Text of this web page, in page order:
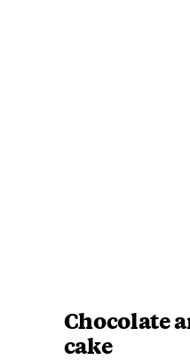
Chocolate
cake